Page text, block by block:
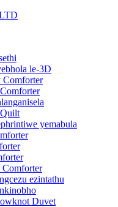
le-3D
Comforter
yemabula
Comforter
ezintathu
Duvet